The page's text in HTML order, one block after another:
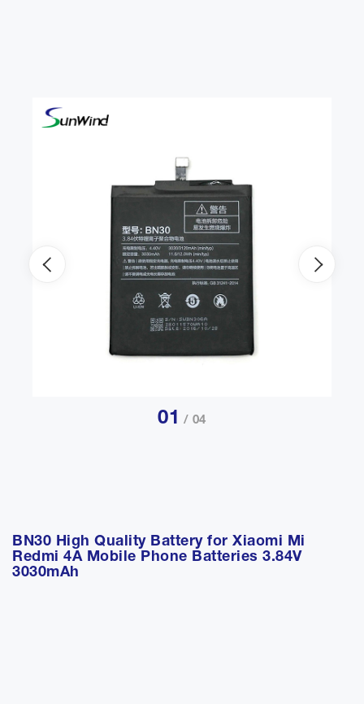
01 / 04
BN30 High Quality Battery for Xiaomi Mi
Redmi 4A Mobile Phone Batteries 3.84V
3030mAh